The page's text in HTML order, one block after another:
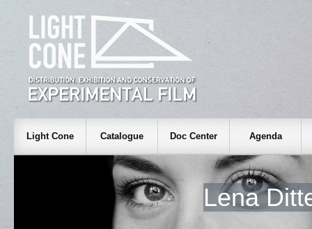
Light Cone Catalogue Doc Center Agenda
Lena